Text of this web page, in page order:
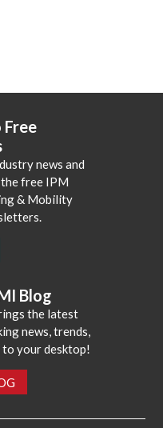
Free
news and
free IPM
& Mobility
Blog
the latest
news, trends,
your desktop!